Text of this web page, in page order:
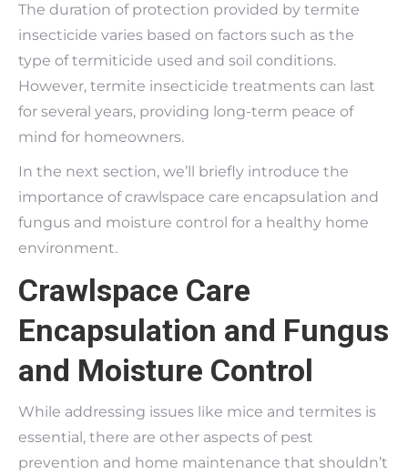
The duration of protection provided by termite
insecticide varies based on factors such as the
type of termiticide used and soil conditions.
However, termite insecticide treatments can last
for several years, providing long-term peace of
mind for homeowners.
In the next section, we’ll briefly introduce the
importance of crawlspace care encapsulation and
fungus and moisture control for a healthy home
environment.
Crawlspace Care
Encapsulation and Fungus
and Moisture Control
While addressing issues like mice and termites is
essential, there are other aspects of pest
prevention and home maintenance that shouldn’t